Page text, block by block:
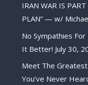
IRAN WAR IS
PLAN” — w/
No Sympathies
It Better! July 30,
Meet The
You’ve Never